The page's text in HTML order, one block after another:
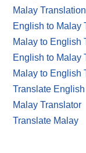
Malay
English to Malay
Malay to English
English to Malay
Malay to English
Translate
Malay Translator
Translate Malay